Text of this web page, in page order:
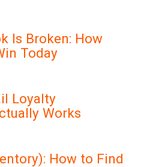
Is Broken: How
Today
Loyalty
Works
How to Find